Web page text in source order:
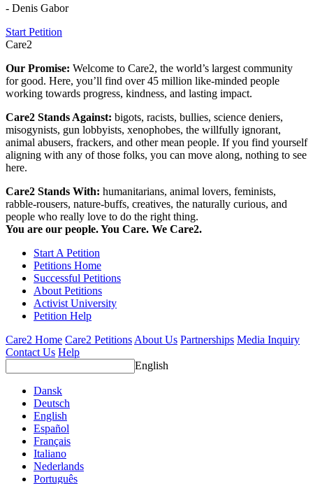
- Denis Gabor
Start Petition
Care2
Our Promise: Welcome to Care2, the world’s largest community
for good. Here, you’ll find over 45 million like-minded people
working towards progress, kindness, and lasting impact.
Care2 Stands Against: bigots, racists, bullies, science deniers,
misogynists, gun lobbyists, xenophobes, the willfully ignorant,
animal abusers, frackers, and other mean people. If you find yourself
aligning with any of those folks, you can move along, nothing to see
here.
Care2 Stands With: humanitarians, animal lovers, feminists,
rabble-rousers, nature-buffs, creatives, the naturally curious, and
people who really love to do the right thing.
You are our people. You Care. We Care2.
Start A Petition
Petitions Home
Successful Petitions
About Petitions
Activist University
Petition Help
Care2 Home Care2 Petitions About Us Partnerships Media Inquiry
Contact Us Help
English
Dansk
Deutsch
English
Español
Français
Italiano
Nederlands
Português